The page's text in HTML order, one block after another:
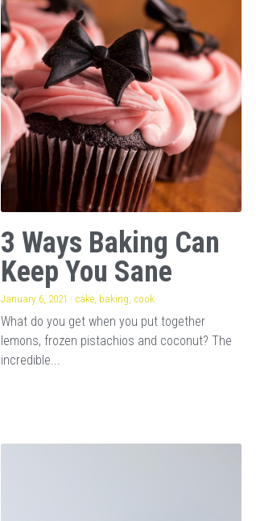
3 Ways Baking Can
Keep You Sane
January 6, 2021 · cake, baking, cook
What do you get when you put together
lemons, frozen pistachios and coconut? The
incredible...